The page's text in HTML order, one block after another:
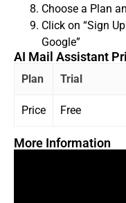
Choose a Plan
Click on “Sign
Google”
AI Mail Assistant
Plan Trial
Price Free
More Information